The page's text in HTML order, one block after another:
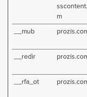
m
__mub
__redir
__rfa_ot